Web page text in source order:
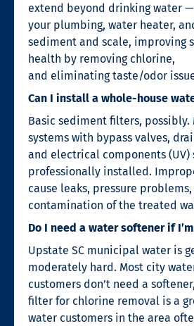
extend beyond drinking water
your plumbing, water heater,
sediment and scale, improving
health by removing chlorine,
and eliminating taste/odor
Can I install a whole-house
Basic sediment filters, possibly.
systems with bypass valves,
and electrical components (UV)
professionally installed.
cause leaks, pressure problems,
contamination of the treated
Do I need a water softener if
Upstate SC municipal water is
moderately hard. Most city
customers don’t need a
filter for chlorine removal is a
water customers in the area